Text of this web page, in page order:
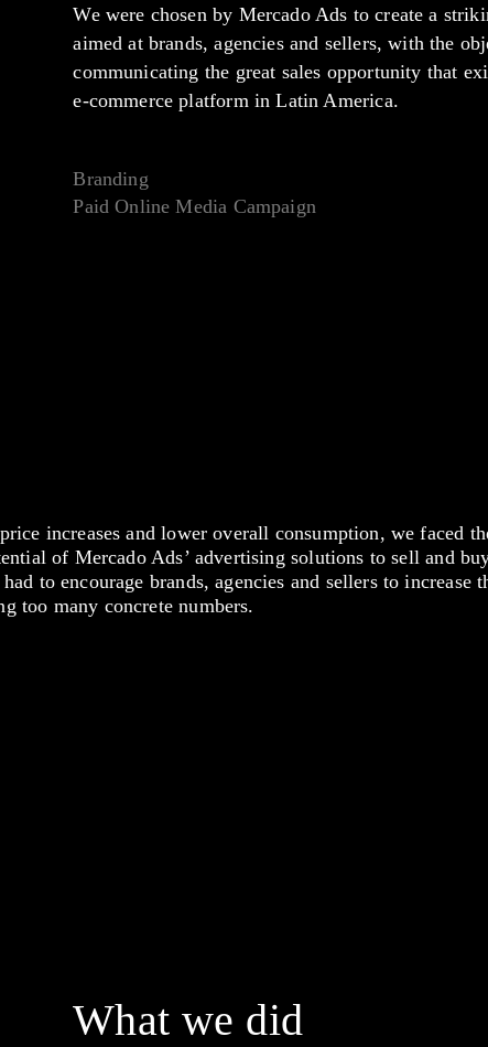
We were chosen by Mercado Ads to create a
aimed at brands, agencies and sellers, with the
communicating the great sales opportunity that
e-commerce platform in Latin America.
Branding
Paid Online Media Campaign
increases and lower overall consumption, we faced
of Mercado Ads’ advertising solutions to sell and
to encourage brands, agencies and sellers to increase
too many concrete numbers.
What we did